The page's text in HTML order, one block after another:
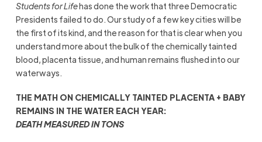
Students for Lifehas done the work that three Democratic
Presidents failed to do. Our study of a few key cities will be
the first of its kind, and the reason for that is clear when you
understand more about the bulk of the chemically tainted
blood, placenta tissue, and human remains flushed into our
waterways.
THE MATH ON CHEMICALLY TAINTED PLACENTA + BABY
REMAINS IN THE WATER EACH YEAR:
DEATH MEASURED IN TONS